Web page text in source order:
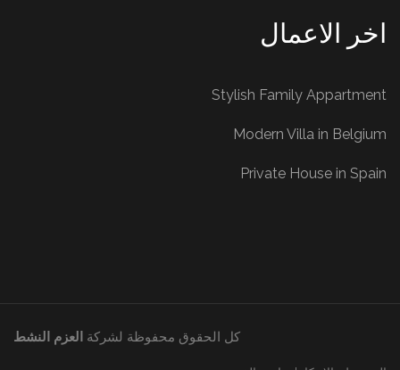
اخر الاعمال
Stylish Family Appartment
Modern Villa in Belgium
Private House in Spain
كل الحقوق محفوظة لشركة العزم النشط